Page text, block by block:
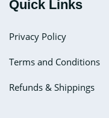
Quick Links
Privacy Policy
Terms and Conditions
Refunds & Shippings